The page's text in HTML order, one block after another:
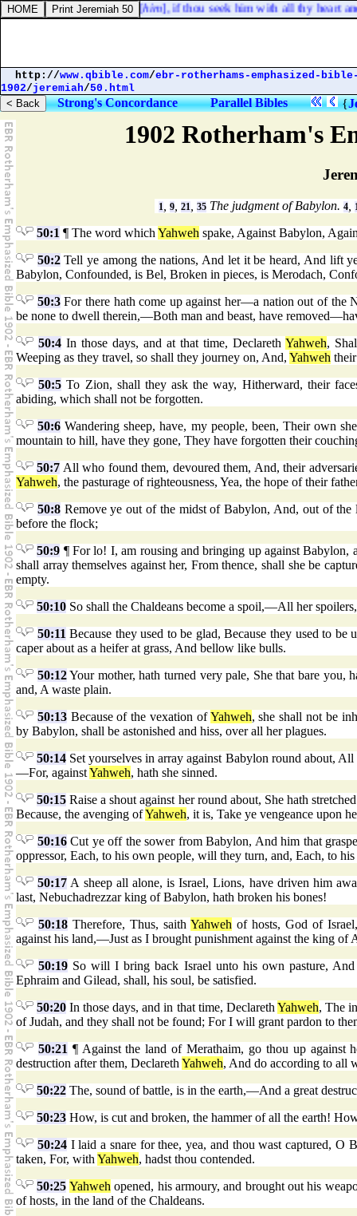
1902 Rotherham's
1 9 21 35 The judgment of Babylon. 4
50:1 ¶ The word which Yahweh spake, Against Babylon,
50:2Tell ye among the nations, And let it be heard, And lift
Babylon, Confounded, is Bel, Broken in pieces, is Merodach,
50:3For there hath come up against her—a nation out of the
be none to dwell therein,—Both man and beast, have
50:4 In those days, and at that time, DeclarethYahweh,
Weeping as they travel, so shall they journey on, And, Yahweh
50:5 To Zion, shall they ask the way, Hitherward, their
abiding, which shall not be forgotten.
50:6 Wandering sheep, have, my people, been, Their own
mountain to hill, have they gone, They have forgotten their
50:7 All who found them, devoured them, And, their
Yahweh, the pasturage of righteousness, Yea, the hope of their
50:8Remove ye out of the midst of Babylon, And, out of
before the flock;
50:9 ¶ For lo! I, am rousing and bringing up against Babylon,
shall array themselves against her, From thence, shall she be
empty.
50:10 So shall the Chaldeans become a spoil,—All her
50:11 Because they used to be glad, Because they used to
caper about as a heifer at grass, And bellow like bulls.
50:12Your mother, hath turned very pale, She that bare
and, A waste plain.
50:13Because of the vexation ofYahweh, she shall not be
by Babylon, shall be astonished and hiss, over all her plagues.
50:14 Set yourselves in array against Babylon round about,
—For, againstYahweh, hath she sinned.
50:15 Raise a shout against her round about, She hath
Because, the avenging ofYahweh, it is, Take ye vengeance upon
50:16Cut ye off the sower from Babylon, And him that
oppressor, Each, to his own people, will they turn, and, Each, to
50:17 A sheep all alone, is Israel, Lions, have driven him
last, Nebuchadrezzar king of Babylon, hath broken his bones!
50:18 Therefore, Thus, saith Yahweh of hosts, God of
against his land,—Just as I brought punishment against the king of
50:19 So will I bring back Israel unto his own pasture,
Ephraim and Gilead, shall, his soul, be satisfied.
50:20 In those days, and in that time, Declareth Yahweh, The
of Judah, and they shall not be found; For I will grant pardon to
50:21 ¶ Against the land of Merathaim, go thou up against
destruction after them, Declareth Yahweh, And do according to all
50:22 The, sound of battle, is in the earth,—And a great
50:23 How, is cut and broken, the hammer of all the earth!
50:24I laid a snare for thee, yea, and thou wast captured, O
taken, For, with Yahweh, hadst thou contended.
50:25 Yahweh opened, his armoury, and brought out his
of hosts, in the land of the Chaldeans.
thy God, thou shalt find [ him], if thou seek him with all thy heart
http://www.qbible.com/ebr-rotherhams-emphasized-
1902/jeremiah/50.html
Strong's Concordance Parallel Bibles {